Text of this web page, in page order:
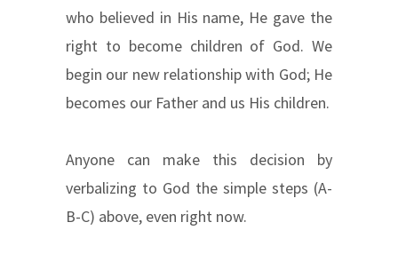
who believed in His name, He gave the
right to become children of God. We
begin our new relationship with God; He
becomes our Father and us His children.
Anyone can make this decision by
verbalizing to God the simple steps (A-
B-C) above, even right now.